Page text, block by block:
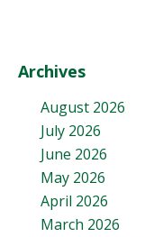
Archives
August 2026
July 2026
June 2026
May 2026
April 2026
March 2026